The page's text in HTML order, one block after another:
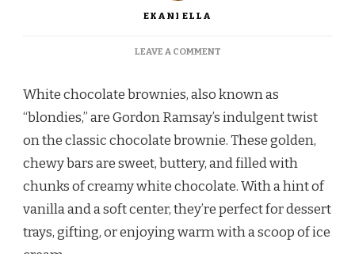
EKANI ELLA
LEAVE A COMMENTON
WHITE
CHOCOLATE
BROWNIES
RECIPE
White chocolate brownies, also known as
“blondies,” are Gordon Ramsay’s indulgent twist
on the classic chocolate brownie. These golden,
chewy bars are sweet, buttery, and filled with
chunks of creamy white chocolate. With a hint of
vanilla and a soft center, they’re perfect for dessert
trays, gifting, or enjoying warm with a scoop of ice